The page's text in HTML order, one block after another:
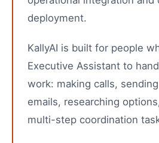
deployment.
KallyAI is built for people
Executive Assistant to
work: making calls,
emails, researching
multi-step coordination